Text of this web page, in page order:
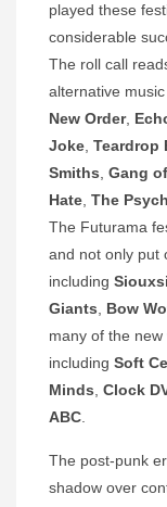
played these
considerable
The roll call
alternative
New Order,
Joke Teardrop
Smiths Gang
Hate The
The Futurama
and not only put
including
Giants
Bow
many of the
including Soft
Minds Clock
ABC
The post-punk
shadow over